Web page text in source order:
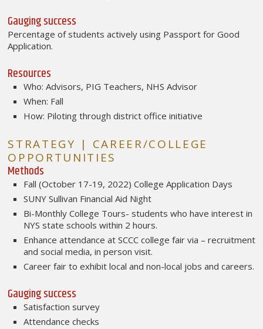
Gauging success
Percentage of students actively using Passport for Good
Application.
Resources
Who: Advisors, PIG Teachers, NHS Advisor
When: Fall
How: Piloting through district office initiative
STRATEGY | CAREER/COLLEGE
OPPORTUNITIES
Methods
Fall (October 17-19, 2022) College Application Days
SUNY Sullivan Financial Aid Night
Bi-Monthly College Tours- students who have interest in
NYS state schools within 2 hours.
Enhance attendance at SCCC college fair via – recruitment
and social media, in person visit.
Career fair to exhibit local and non-local jobs and careers.
Gauging success
Satisfaction survey
Attendance checks